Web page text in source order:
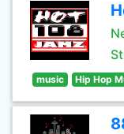
music Hip Hop